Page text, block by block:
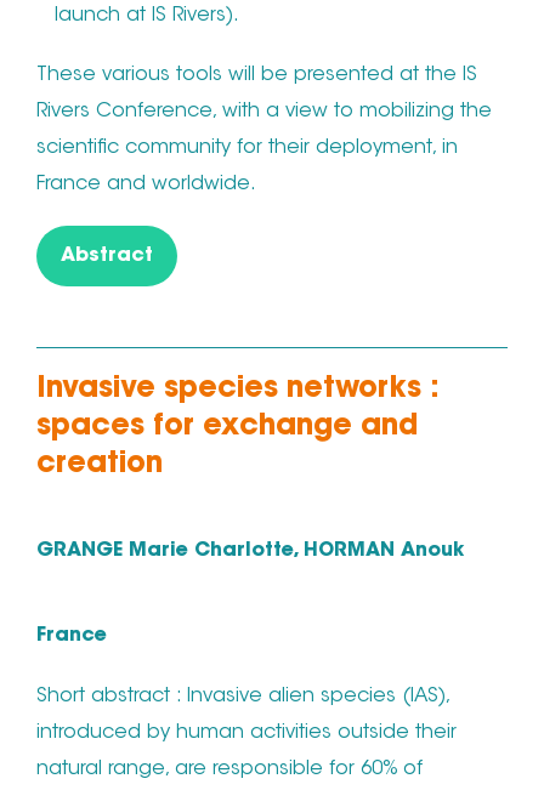
launch at IS Rivers).
These various tools will be presented at the IS
Rivers Conference, with a view to mobilizing the
scientific community for their deployment, in
France and worldwide.
Abstract
Invasive species networks :
spaces for exchange and
creation
GRANGE Marie Charlotte, HORMAN Anouk
France
Short abstract : Invasive alien species (IAS),
introduced by human activities outside their
natural range, are responsible for 60% of